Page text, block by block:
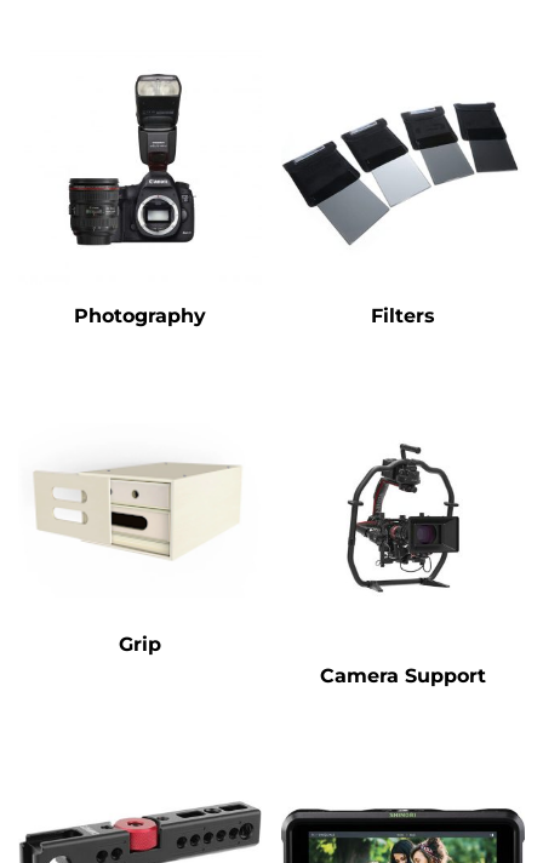
Photography Filters
Grip
Camera Support